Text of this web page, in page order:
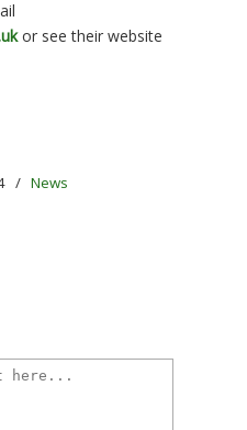
or see their website
/ News